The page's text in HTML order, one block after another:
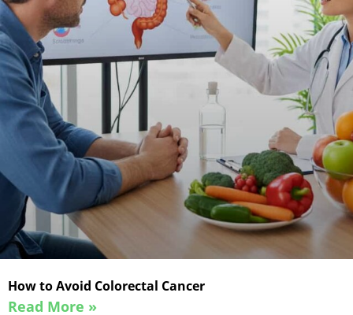
How to Avoid Colorectal Cancer
Read More »